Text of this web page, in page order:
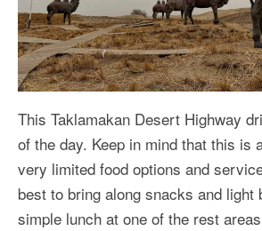
This Taklamakan Desert Highway
of the day. Keep in mind that this is
very limited food options and
best to bring along snacks and light
simple lunch at one of the rest